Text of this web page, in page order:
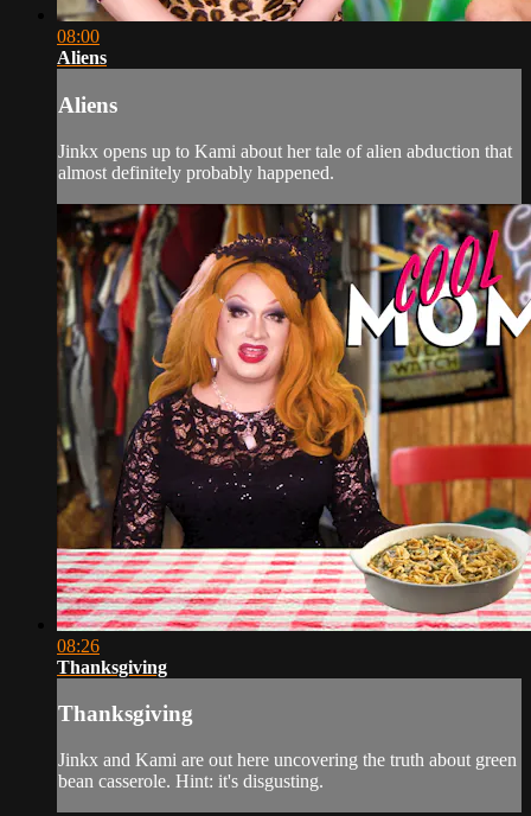
08:00
Aliens
Aliens
Jinkx opens up to Kami about her tale of alien abduction that
almost definitely probably happened.
08:26
Thanksgiving
Thanksgiving
Jinkx and Kami are out here uncovering the truth about green
bean casserole. Hint: it's disgusting.